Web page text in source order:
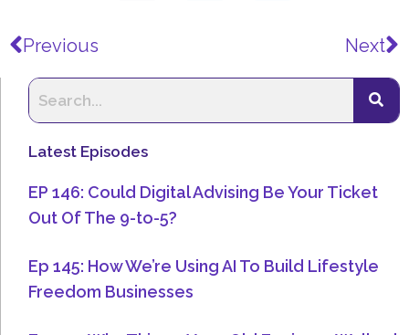
Previous Next
Latest Episodes
EP 146: Could Digital Advising Be Your Ticket
Out Of The 9-to-5?
Ep 145: How We’re Using AI To Build Lifestyle
Freedom Businesses